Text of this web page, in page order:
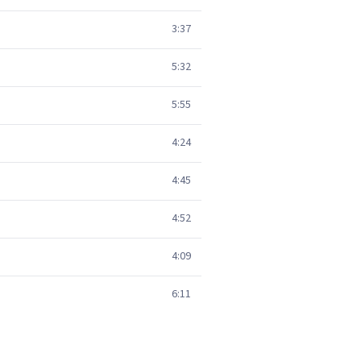
3:37
5:32
5:55
4:24
4:45
4:52
4:09
6:11